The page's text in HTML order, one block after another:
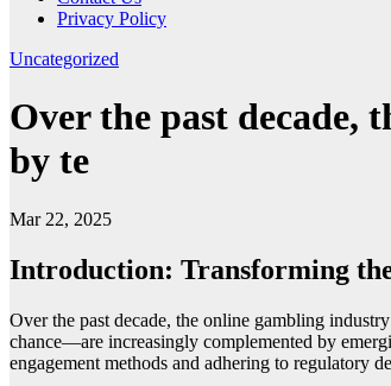
Privacy Policy
Uncategorized
Over the past decade,
by te
Mar 22, 2025
Introduction: Transforming
Over the past decade, the online gambling
chance—are increasingly complemented by
engagement methods and adhering to regulatory